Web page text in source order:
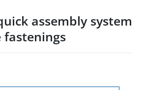
assembly system